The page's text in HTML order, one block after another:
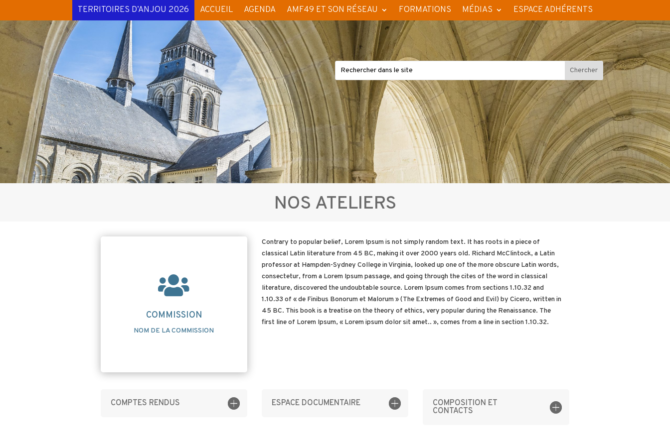
TERRITOIRES D’ANJOU 2026 ACCUEIL AGENDA AMF49 ET SON RÉSEAU FORMATIONS MÉDIAS ESPACE ADHÉRENTS
NOS ATELIERS

COMMISSION
NOM DE LA COMMISSION
Contrary to popular belief, Lorem Ipsum is not simply random text. It has roots in a piece of
classical Latin literature from 45 BC, making it over 2000 years old. Richard McClintock, a Latin
professor at Hampden-Sydney College in Virginia, looked up one of the more obscure Latin words,
consectetur, from a Lorem Ipsum passage, and going through the cites of the word in classical
literature, discovered the undoubtable source. Lorem Ipsum comes from sections 1.10.32 and
1.10.33 of « de Finibus Bonorum et Malorum » (The Extremes of Good and Evil) by Cicero, written in
45 BC. This book is a treatise on the theory of ethics, very popular during the Renaissance. The
first line of Lorem Ipsum, « Lorem ipsum dolor sit amet.. », comes from a line in section 1.10.32.
COMPTES RENDUS ESPACE DOCUMENTAIRE
COMPOSITION ET
CONTACTS